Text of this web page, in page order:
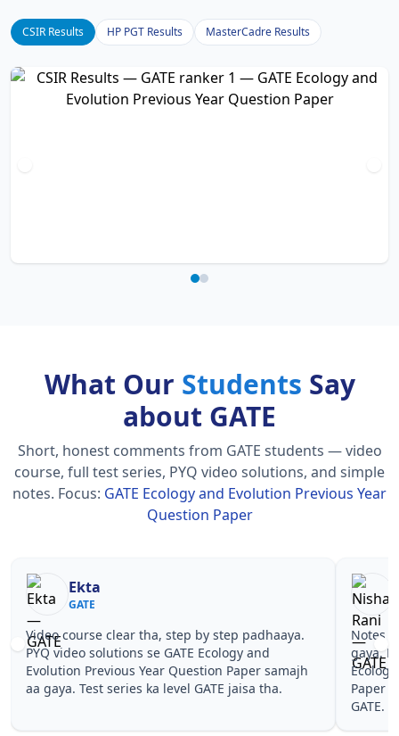
CSIR Results HP PGT Results MasterCadre Results
What Our Students Say
about GATE
Short, honest comments from GATE students — video
course, full test series, PYQ video solutions, and simple
notes. Focus: GATE Ecology and Evolution Previous Year
Question Paper
Ekta
GATE
course clear tha, step by step padhaaya.
video solutions se GATE Ecology and
Previous Year Question Paper samajh
gaya. Test series ka level GATE jaisa tha.
GATE
Notes
gaya.
Ecology
Paper
GATE.